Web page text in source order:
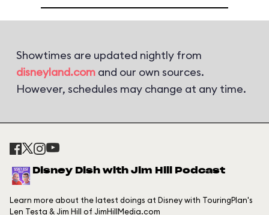
Showtimes are updated nightly from
disneyland.com and our own sources.
However, schedules may change at any time.
Disney Dish with Jim Hill Podcast
Learn more about the latest doings at Disney with TouringPlan's
Len Testa & Jim Hill of JimHillMedia.com